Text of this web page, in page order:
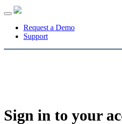
Toggle
navigationRequest a Demo
Support
Sign in to your